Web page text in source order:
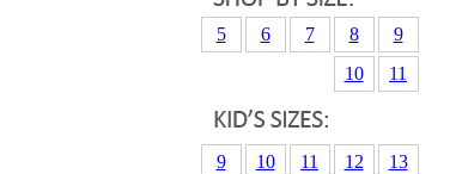
5 6 7 8
9
10
11
9 10 11 12
13